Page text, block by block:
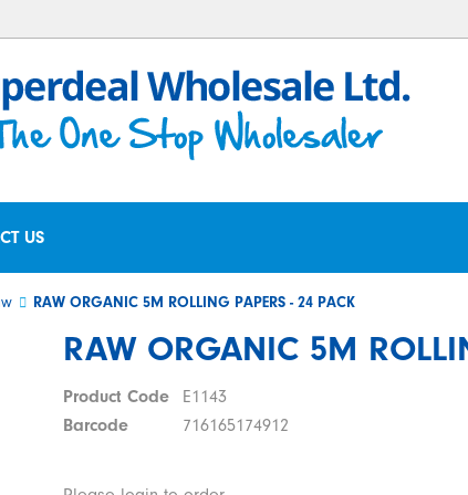
US
RAW ORGANIC 5M ROLLING PAPERS - 24 PACK
RAW ORGANIC 5M
Product Code
E1143
Barcode
716165174912